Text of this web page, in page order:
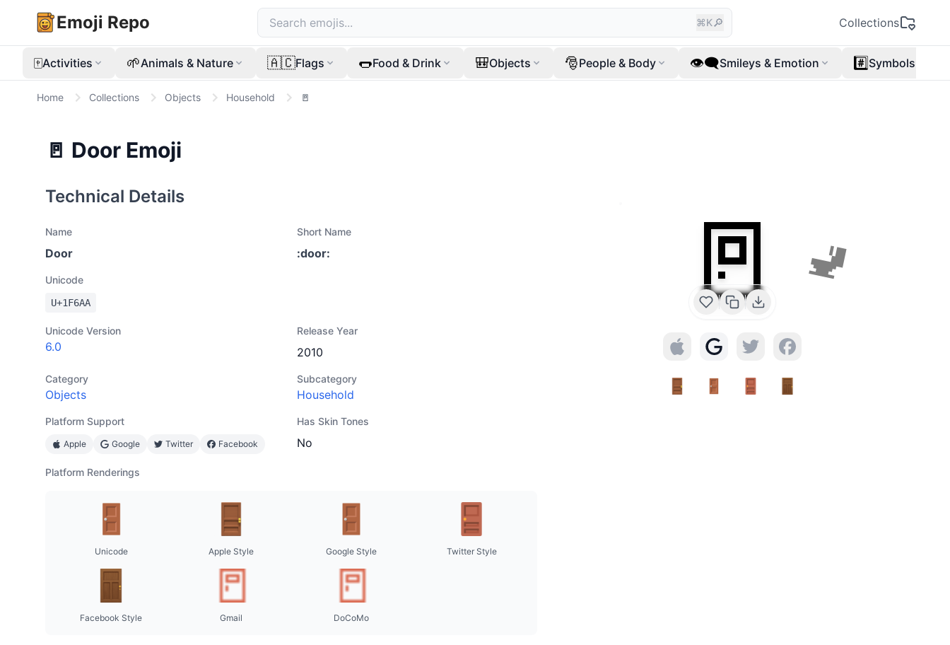
Emoji Repo ⌘K🔎 Collections
🀄Activities 🌱Animals & Nature 🇦🇨Flags 🌭Food & Drink 🎒Objects 🎅People & Body 👁️‍🗨️Smileys & Emotion #️⃣Symbols
Home Collections Objects Household 🚪
🚪 Door Emoji
🚪 🚽
Technical Details
Name
Door
Short Name
:door:
Unicode
U+1F6AA
Unicode Version
6.0
Release Year
2010
Category
Objects
Subcategory
Household
Platform Support
Apple Google Twitter Facebook
Has Skin Tones
No
Platform Renderings
Unicode Apple Style Google Style Twitter Style
Facebook Style Gmail DoCoMo